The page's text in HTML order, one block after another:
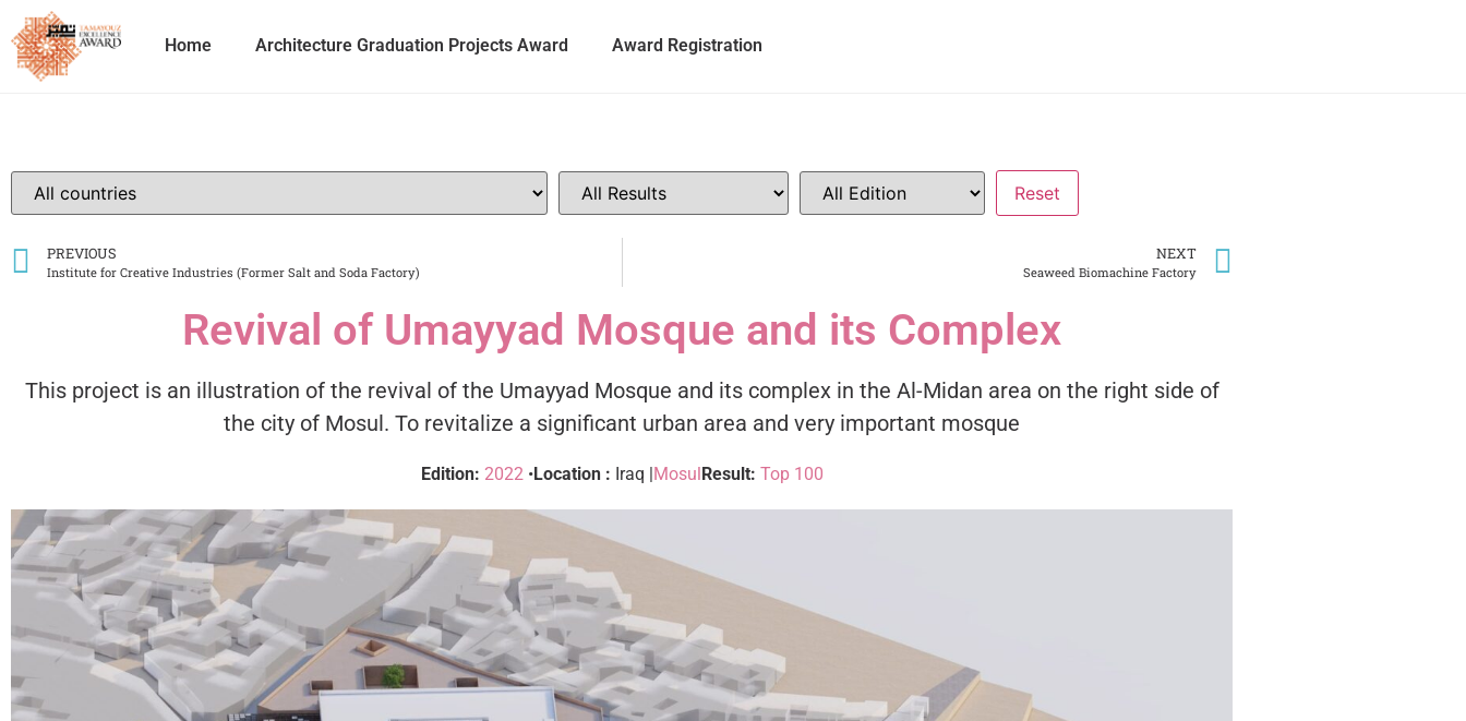
Home Architecture Graduation Projects Award Award Registration
PREVIOUS
Institute for Creative Industries (Former Salt and Soda Factory)
NEXT
Seaweed Biomachine Factory
Revival of Umayyad Mosque and its Complex
This project is an illustration of the revival of the Umayyad Mosque and its complex in the Al-Midan area on the right side of
the city of Mosul. To revitalize a significant urban area and very important mosque
Edition: 2022•Location : Iraq |MosulResult: Top 100